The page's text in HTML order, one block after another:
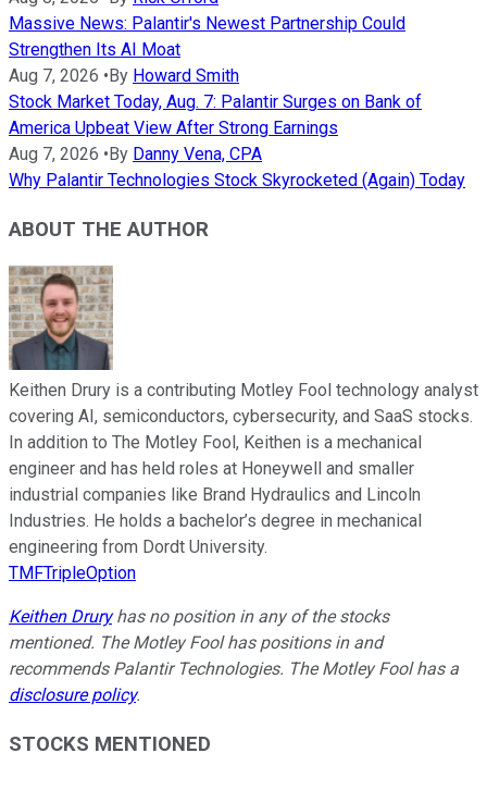
Massive News: Palantir's Newest Partnership Could
Strengthen Its AI Moat
Aug 7, 2026 • By Howard Smith
Stock Market Today, Aug. 7: Palantir Surges on Bank of
America Upbeat View After Strong Earnings
Aug 7, 2026 • By Danny Vena, CPA
Why Palantir Technologies Stock Skyrocketed (Again) Today
ABOUT THE AUTHOR
Keithen Drury is a contributing Motley Fool technology analyst
covering AI, semiconductors, cybersecurity, and SaaS stocks.
In addition to The Motley Fool, Keithen is a mechanical
engineer and has held roles at Honeywell and smaller
industrial companies like Brand Hydraulics and Lincoln
Industries. He holds a bachelor’s degree in mechanical
engineering from Dordt University.
TMFTripleOption
Keithen Druryhas no position in any of the stocks
mentioned. The Motley Fool has positions in and
recommends Palantir Technologies. The Motley Fool has a
disclosure policy.
STOCKS MENTIONED